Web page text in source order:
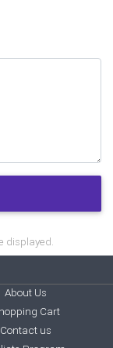
displayed.
About Us
Cart
Contact us